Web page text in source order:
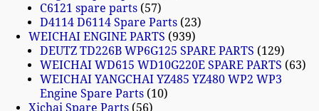
C6121 spare parts 57
D4114 D6114 Spare Parts 23
WEICHAI ENGINE PARTS 939
DEUTZ TD226B WP6G125 SPARE PARTS
129
WEICHAI WD615 WD10G220E SPARE PARTS
63
WEICHAI YANGCHAI YZ485 YZ480 WP2 WP3
Engine Spare Parts 10
Xichai Spare Parts 56